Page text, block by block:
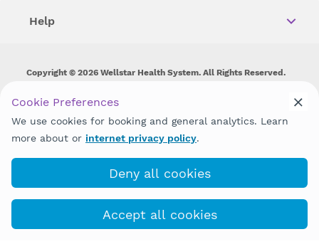
Help
Copyright © 2026 Wellstar Health System. All Rights Reserved.
Wellstar does not discriminate on, exclude people or treat them
disability, sex, gender identity or expression or any other type of
discrimination prohibited by law.
Cookie Preferences
We use cookies for booking and general analytics. Learn
more about or internet privacy policy.
Deny all cookies
Accept all cookies